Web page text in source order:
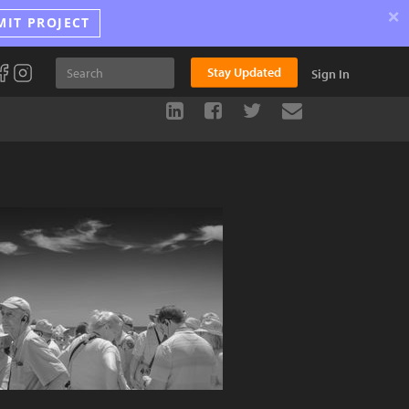
PROJECT ×
Stay Updated Sign In